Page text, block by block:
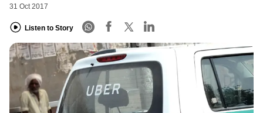
31 Oct 2017
Listen to Story